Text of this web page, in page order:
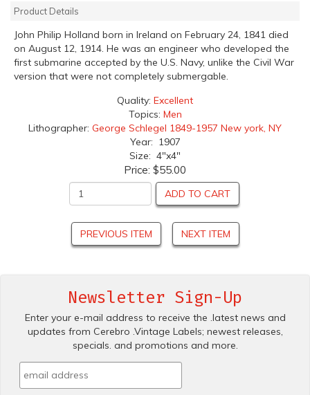
Product Details
John Philip Holland born in Ireland on February 24, 1841 died
on August 12, 1914. He was an engineer who developed the
first submarine accepted by the U.S. Navy, unlike the Civil War
version that were not completely submergable.
Quality: Excellent
Topics: Men
Lithographer: George Schlegel 1849-1957 New york, NY
Year: 1907
Size: 4"x4"
Price: $55.00
ADD TO CART
PREVIOUS ITEM NEXT ITEM
Newsletter Sign-Up
Enter your e-mail address to receive the .latest news and
updates from Cerebro .Vintage Labels; newest releases,
specials. and promotions and more.